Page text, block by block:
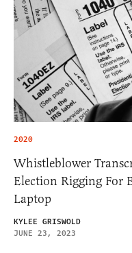
2020
Whistleblower
Election Rigging For
Laptop
KYLEE GRISWOLD
JUNE 23, 2023